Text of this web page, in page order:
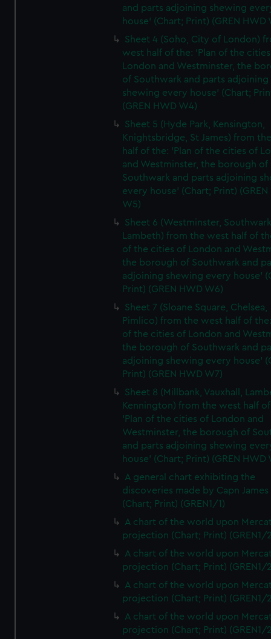
and parts adjoining shewing
house' (Chart; Print) (GREN HWD
Sheet 4 (Soho, City of London)
west half of the: 'Plan of the
London and Westminster, the
of Southwark and parts adjoining
shewing every house' (Chart;
(GREN HWD W4)
Sheet 5 (Hyde Park, Kensington,
Knightsbridge, St James) from
half of the: 'Plan of the cities of
and Westminster, the borough of
Southwark and parts adjoining
every house' (Chart; Print) (GREN
W5)
Sheet 6 (Westminster,
Lambeth) from the west half of
of the cities of London and
the borough of Southwark and
adjoining shewing every house'
Print) (GREN HWD W6)
Sheet 7 (Sloane Square, Chelsea,
Pimlico) from the west half of
of the cities of London and
the borough of Southwark and
adjoining shewing every house'
Print) (GREN HWD W7)
Sheet 8 (Millbank, Vauxhall,
Kennington) from the west half
'Plan of the cities of London and
Westminster, the borough of
and parts adjoining shewing
house' (Chart; Print) (GREN HWD
A general chart exhibiting the
discoveries made by Capn
(Chart; Print) (GREN1/1)
A chart of the world upon
projection (Chart; Print) (GREN1/
A chart of the world upon
projection (Chart; Print) (GREN1/
A chart of the world upon
projection (Chart; Print) (GREN1/
A chart of the world upon
projection (Chart; Print) (GREN1/